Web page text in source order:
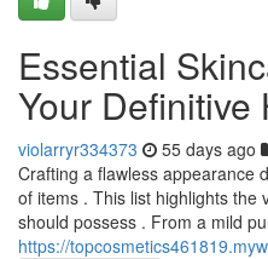
Essential
Your Definitive
violarryr334373 55 days ago
Crafting a flawless appearance
of items . This list highlights the
should possess . From a mild
https://